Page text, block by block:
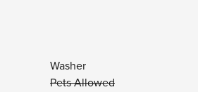
Washer
Pets Allowed